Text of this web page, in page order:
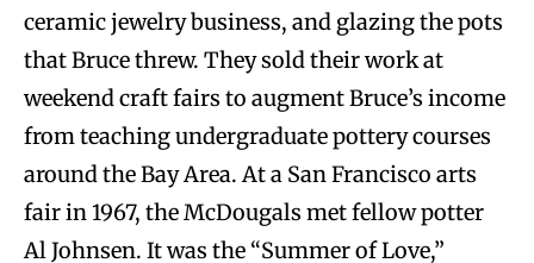
ceramic jewelry business, and glazing the pots
that Bruce threw. They sold their work at
weekend craft fairs to augment Bruce’s income
from teaching undergraduate pottery courses
around the Bay Area. At a San Francisco arts
fair in 1967, the McDougals met fellow potter
Al Johnsen. It was the “Summer of Love,”